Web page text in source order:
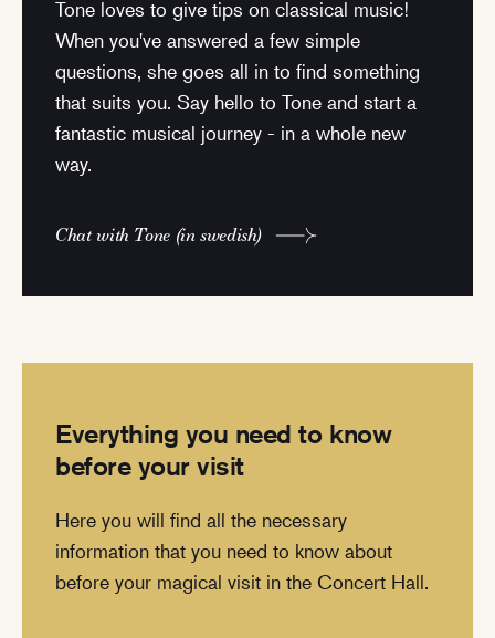
Tone loves to give tips on classical music!
When you've answered a few simple
questions, she goes all in to find something
that suits you. Say hello to Tone and start a
fantastic musical journey - in a whole new
way.
Chat with Tone (in swedish)
Everything you need to know
before your visit
Here you will find all the necessary
information that you need to know about
before your magical visit in the Concert Hall.